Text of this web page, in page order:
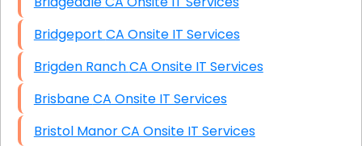
Bridgeport CA Onsite IT Services
Brigden Ranch CA Onsite IT Services
Brisbane CA Onsite IT Services
Bristol Manor CA Onsite IT Services